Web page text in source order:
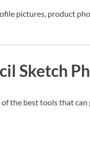
pictures, product
Sketch
the best tools that can